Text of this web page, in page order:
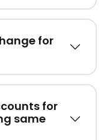
for
for
same